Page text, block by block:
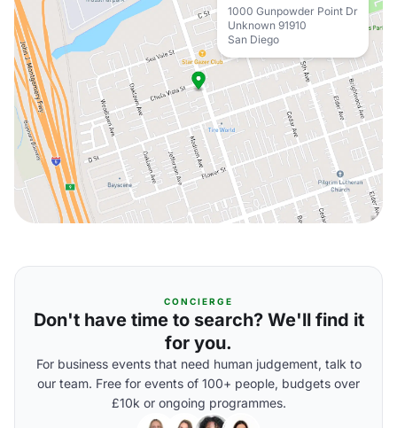
1000 Gunpowder Point Dr
Unknown 91910
San Diego
CONCIERGE
Don't have time to search? We'll find it
for you.
For business events that need human judgement, talk to
our team. Free for events of 100+ people, budgets over
£10k or ongoing programmes.